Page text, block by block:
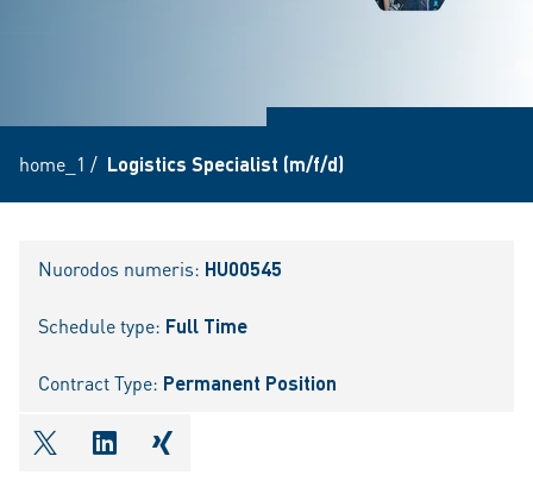
home_1 / Logistics Specialist (m/f/d)
Nuorodos numeris: HU00545
Schedule type: Full Time
Contract Type: Permanent Position
shareOntwitter
shareOnlinkedIn
shareOnxing